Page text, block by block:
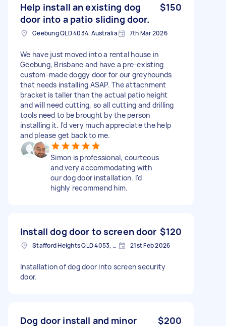
Help install an existing dog
door into a patio sliding door.
$150
Geebung QLD 4034, Australia 7th Mar 2026
We have just moved into a rental house in
Geebung, Brisbane and have a pre-existing
custom-made doggy door for our greyhounds
that needs installing ASAP. The attachment
bracket is taller than the actual patio height
and will need cutting, so all cutting and drilling
tools need to be brought by the person
installing it. I'd very much appreciate the help
and please get back to me.
Simon is professional, courteous
and very accommodating with
our dog door installation. I'd
highly recommend him.
Install dog door to screen door $120
Stafford Heights QLD 4053, Australia 21st Feb 2026
Installation of dog door into screen security
door.
Dog door install and minor
$200